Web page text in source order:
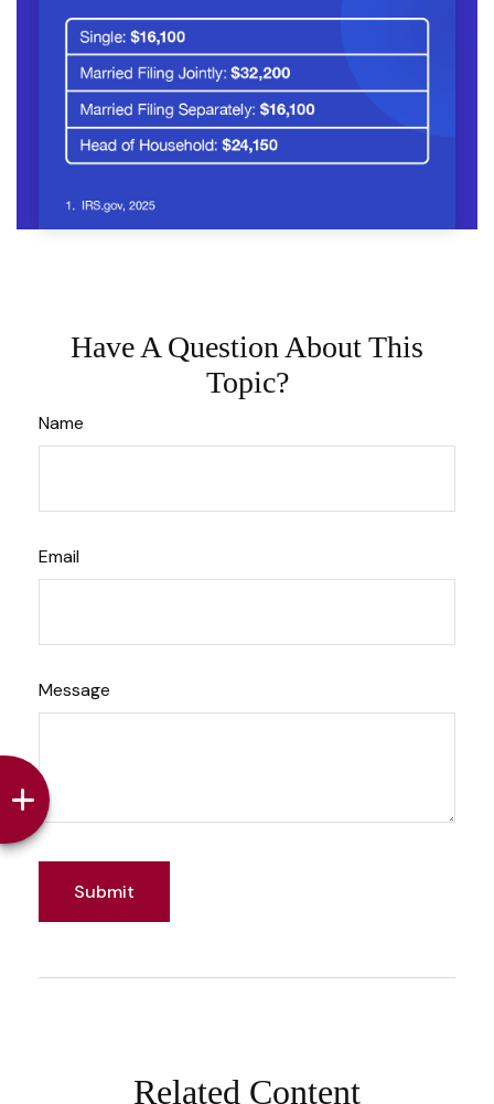
Have A Question About This
Topic?
Name
Email
Message
Related Content